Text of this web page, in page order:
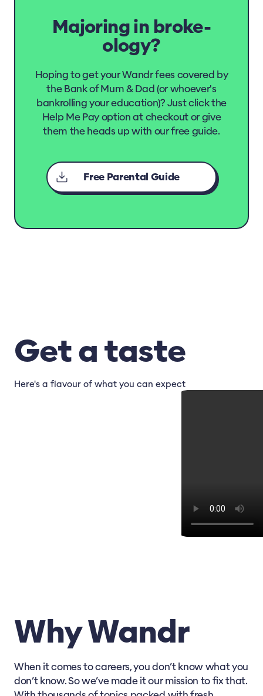
Majoring in broke-
ology?
Hoping to get your Wandr fees covered by
the Bank of Mum & Dad (or whoever's
bankrolling your education)? Just click the
Help Me Pay option at checkout or give
them the heads up with our free guide.
Free Parental Guide
Get a taste
Here's a flavour of what you can expect
Why Wandr
When it comes to careers, you don’t know what you
don’t know. So we’ve made it our mission to fix that.